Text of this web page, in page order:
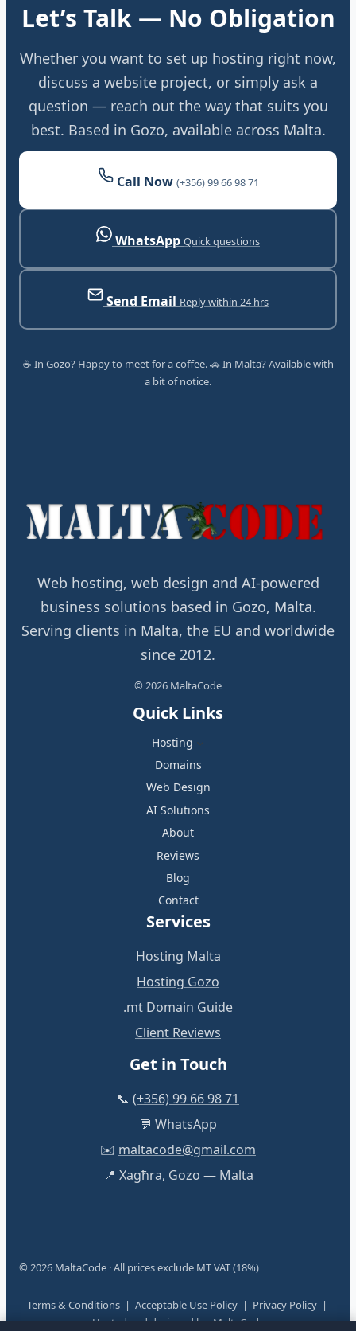
Let’s Talk — No Obligation
Whether you want to set up hosting right now,
discuss a website project, or simply ask a
question — reach out the way that suits you
best. Based in Gozo, available across Malta.
Call Now (+356) 99 66 98 71
WhatsApp Quick questions
Send Email Reply within 24 hrs
☕ In Gozo? Happy to meet for a coffee. 🚗 In Malta? Available with
a bit of notice.
Web hosting, web design and AI-powered
business solutions based in Gozo, Malta.
Serving clients in Malta, the EU and worldwide
since 2012.
© 2026 MaltaCode
Quick Links
Hosting
Domains
Web Design
AI Solutions
About
Reviews
Blog
Contact
Services
Hosting Malta
Hosting Gozo
.mt Domain Guide
Client Reviews
Get in Touch
📞 (+356) 99 66 98 71
💬 WhatsApp
✉️ maltacode@gmail.com
📍 Xagħra, Gozo — Malta
© 2026 MaltaCode · All prices exclude MT VAT (18%)
Terms & Conditions| Acceptable Use Policy| Privacy Policy|
Hosted and designed by:MaltaCode